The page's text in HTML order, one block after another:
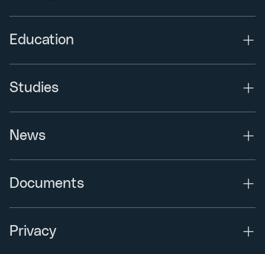
Education
Studies
News
Documents
Privacy